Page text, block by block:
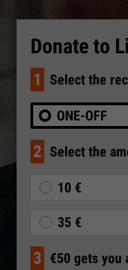
Donate to
1 Select the
ONE-OFF
2 Select the
10 €
35 €
3 €50 gets you